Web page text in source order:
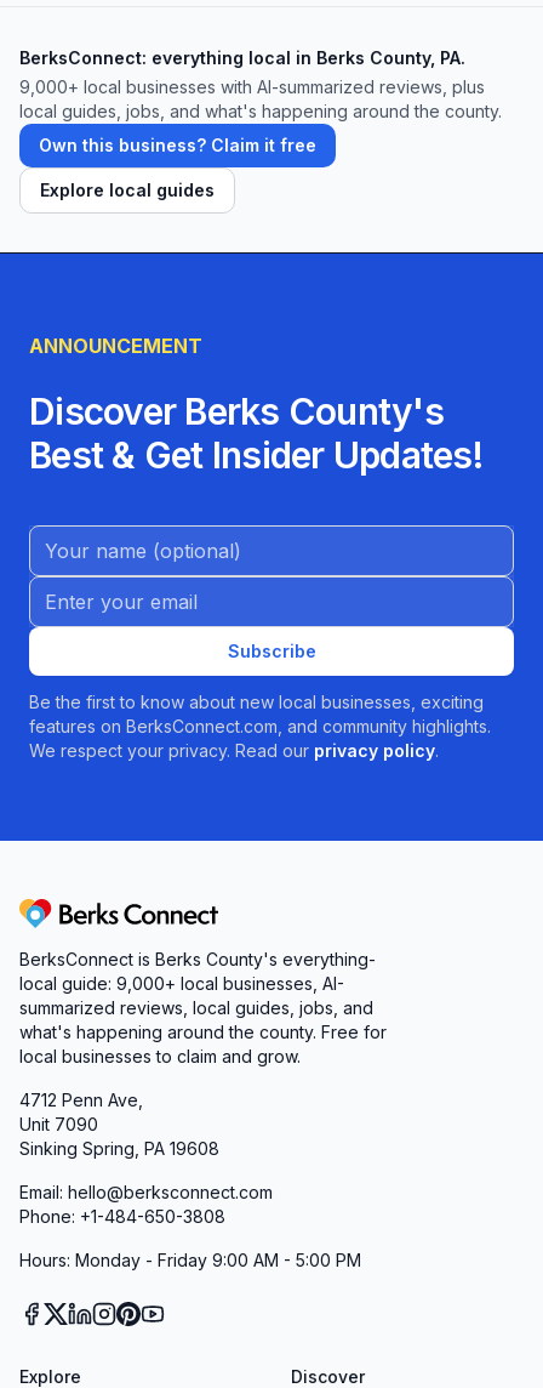
BerksConnect: everything local in Berks County, PA.
9,000+ local businesses with AI-summarized reviews, plus
local guides, jobs, and what's happening around the county.
Own this business? Claim it free
Explore local guides
ANNOUNCEMENT
Discover Berks County's
Best & Get Insider Updates!
Name (Optional)
Email address
Subscribe
Be the first to know about new local businesses, exciting
features on BerksConnect.com, and community highlights.
We respect your privacy. Read our privacy policy.
Berks Connect
BerksConnect is Berks County's everything-
local guide: 9,000+ local businesses, AI-
summarized reviews, local guides, jobs, and
what's happening around the county. Free for
local businesses to claim and grow.
4712 Penn Ave,
Unit 7090
Sinking Spring, PA 19608
Email: hello@berksconnect.com
Phone: +1-484-650-3808
Hours: Monday - Friday 9:00 AM - 5:00 PM
Explore Discover